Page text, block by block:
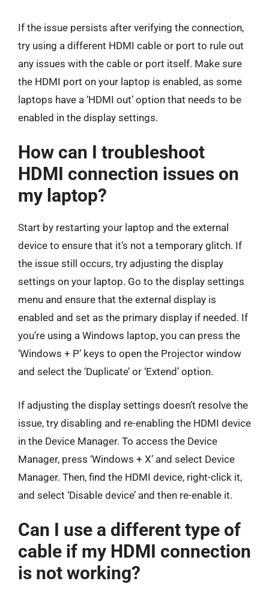
If the issue persists after verifying the connection,
try using a different HDMI cable or port to rule out
any issues with the cable or port itself. Make sure
the HDMI port on your laptop is enabled, as some
laptops have a ‘HDMI out’ option that needs to be
enabled in the display settings.
How can I troubleshoot
HDMI connection issues on
my laptop?
Start by restarting your laptop and the external
device to ensure that it’s not a temporary glitch. If
the issue still occurs, try adjusting the display
settings on your laptop. Go to the display settings
menu and ensure that the external display is
enabled and set as the primary display if needed. If
you’re using a Windows laptop, you can press the
‘Windows + P’ keys to open the Projector window
and select the ‘Duplicate’ or ‘Extend’ option.
If adjusting the display settings doesn’t resolve the
issue, try disabling and re-enabling the HDMI device
in the Device Manager. To access the Device
Manager, press ‘Windows + X’ and select Device
Manager. Then, find the HDMI device, right-click it,
and select ‘Disable device’ and then re-enable it.
Can I use a different type of
cable if my HDMI connection
is not working?